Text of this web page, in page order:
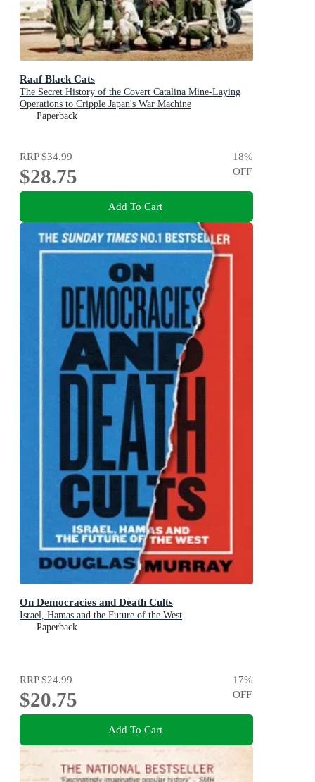
Raaf Black Cats
The Secret History of the Covert Catalina Mine-Laying
Operations to Cripple Japan's War Machine
Paperback
RRP$34.99
$28.75
18%
OFF
Add To Cart
On Democracies and Death Cults
Israel, Hamas and the Future of the West
Paperback
RRP$24.99
$20.75
17%
OFF
Add To Cart